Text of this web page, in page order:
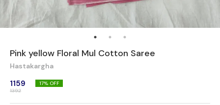
Pink yellow Floral Mul Cotton Saree
Hastakargha
1159
1392
17% OFF